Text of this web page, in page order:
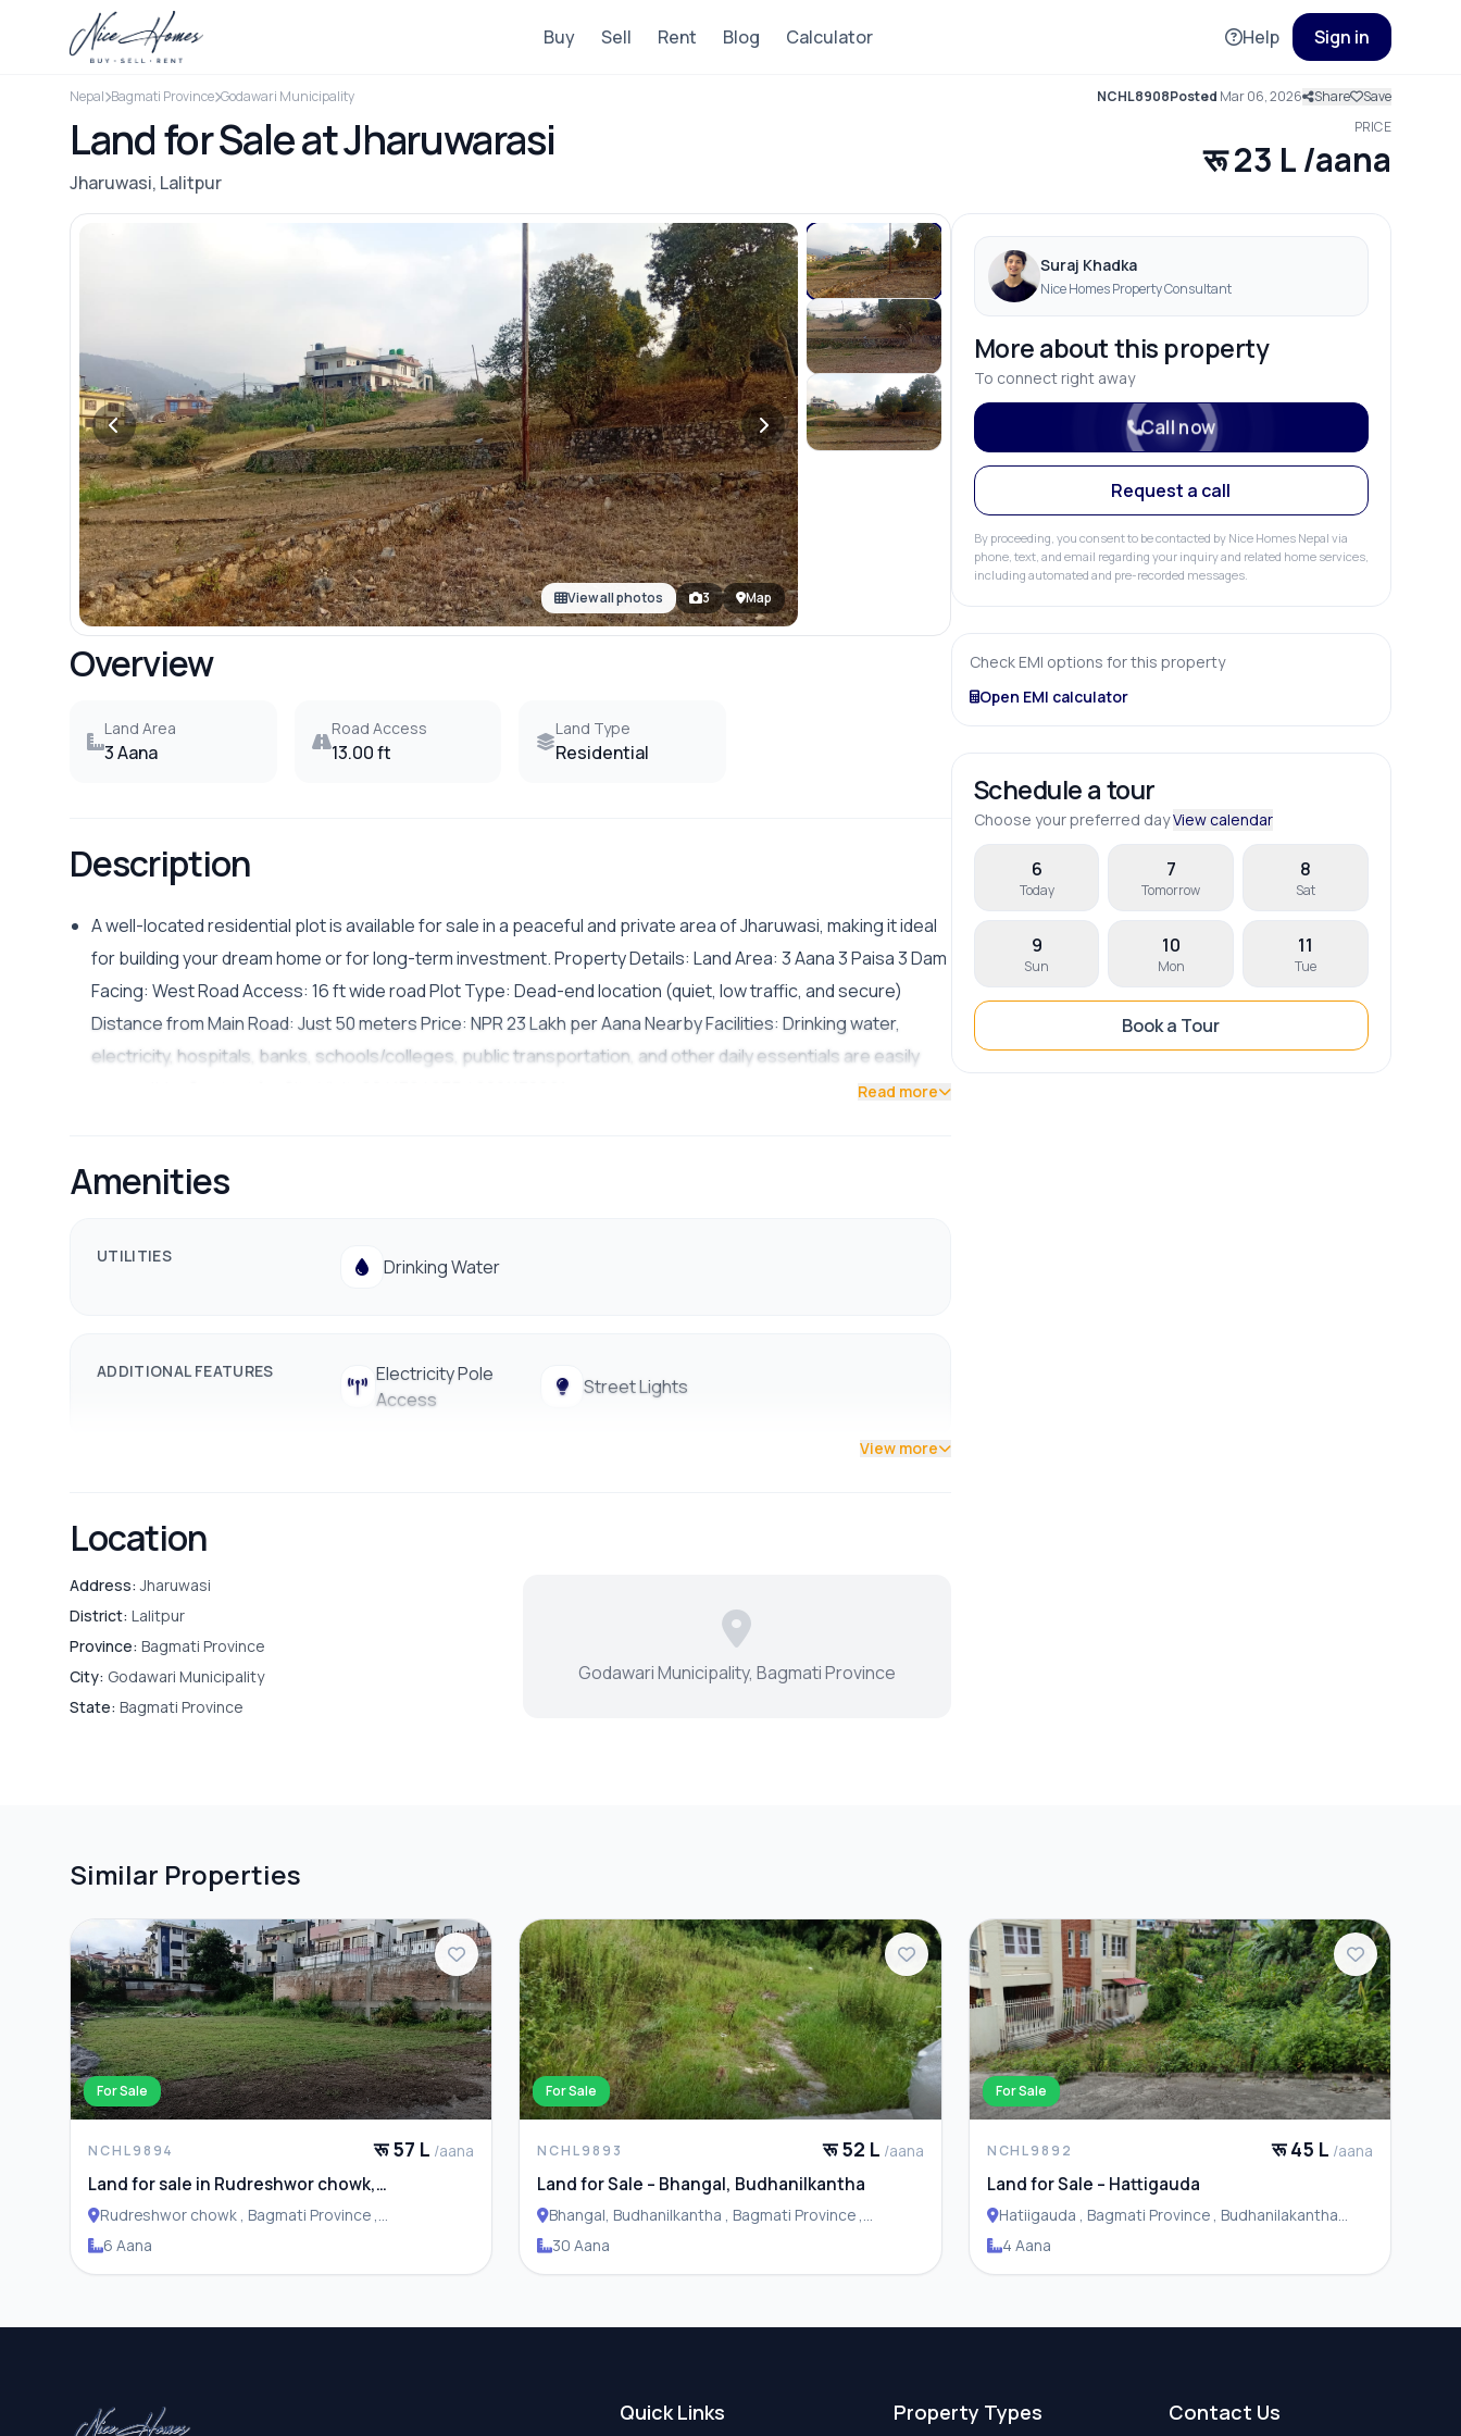
Buy Sell Rent Blog Calculator Help Sign in
Nepal Bagmati Province Godawari Municipality NCHL8908Posted Mar 06, 2026 Share Save
Land for Sale at Jharuwarasi
Jharuwasi, Lalitpur
PRICE
रू 23 L /aana
View all photos 3 Map
Overview
Land Area
3 Aana
Road Access
13.00 ft
Land Type
Residential
Description
A well-located residential plot is available for sale in a peaceful and private area of Jharuwasi, making it ideal
for building your dream home or for long-term investment. Property Details: Land Area: 3 Aana 3 Paisa 3 Dam
Facing: West Road Access: 16 ft wide road Plot Type: Dead-end location (quiet, low traffic, and secure)
Distance from Main Road: Just 50 meters Price: NPR 23 Lakh per Aana Nearby Facilities: Drinking water,
electricity, hospitals, banks, schools/colleges, public transportation, and other daily essentials are easily
Read more
Amenities
UTILITIES Drinking Water
ADDITIONAL FEATURES
Electricity Pole
Access
Street Lights
View more
Location
Address: Jharuwasi
District: Lalitpur
Province: Bagmati Province
City: Godawari Municipality
State: Bagmati Province
Godawari Municipality, Bagmati Province
Suraj Khadka
Nice Homes Property Consultant
More about this property
To connect right away
Call now
Request a call
By proceeding, you consent to be contacted by Nice Homes Nepal via
phone, text, and email regarding your inquiry and related home services,
including automated and pre-recorded messages.
Check EMI options for this property
Open EMI calculator
Schedule a tour
Choose your preferred dayView calendar
6
Today
7
Tomorrow
8
Sat
9
Sun
10
Mon
11
Tue
Book a Tour
Similar Properties
For Sale
NCHL9894 रू 57 L /aana
Land for sale in Rudreshwor chowk,
Budhanilkantha
Rudreshwor chowk , Bagmati Province ,
Budhanilakantha Municipality
6 Aana
For Sale
NCHL9893 रू 52 L /aana
Land for Sale – Bhangal, Budhanilkantha
Bhangal, Budhanilkantha , Bagmati Province ,
Budhanilakantha Municipality
30 Aana
For Sale
NCHL9892 रू 45 L /aana
Land for Sale – Hattigauda
Hatiigauda , Bagmati Province , Budhanilakantha
Municipality
4 Aana
Quick Links Property Types Contact Us